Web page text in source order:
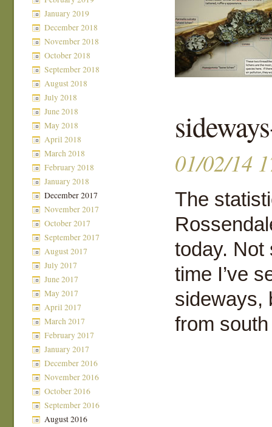
January 2019
December 2018
November 2018
October 2018
September 2018
August 2018
July 2018
June 2018
May 2018
April 2018
March 2018
February 2018
January 2018
December 2017
November 2017
October 2017
September 2017
August 2017
July 2017
June 2017
May 2017
April 2017
March 2017
February 2017
January 2017
December 2016
November 2016
October 2016
September 2016
August 2016
01/02/14
The
today. Not
time I’ve
sideways,
from